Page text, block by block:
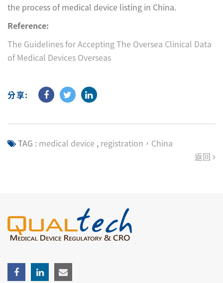
the process of medical device listing in China.
Reference:
The Guidelines for Accepting The Oversea Clinical Data
of Medical Devices Overseas
分享:
TAG : medical device , registration，China
返回